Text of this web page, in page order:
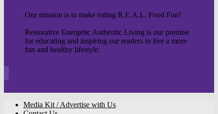
Our mission is to make eating R.E.A.L. Food Fun!
Restorative Energetic Authentic Living is our premise
for educating and inspiring our readers to live a more
fun and healthy lifestyle.
Media Kit / Advertise with Us